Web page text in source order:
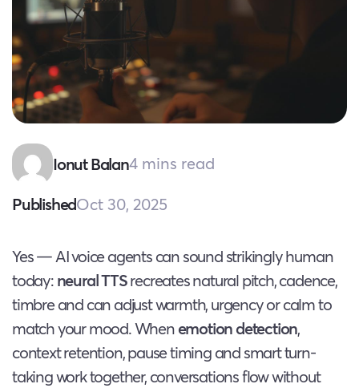
Ionut Balan4 mins read
PublishedOct 30, 2025
Yes — AI voice agents can sound strikingly human
today:neural TTSrecreates natural pitch, cadence,
timbre and can adjust warmth, urgency or calm to
match your mood. Whenemotion detection,
context retention, pause timing and smart turn-
taking work together, conversations flow without